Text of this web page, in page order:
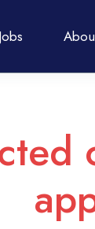
Jobs